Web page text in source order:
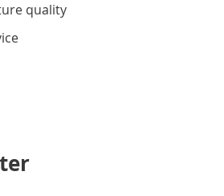
quality